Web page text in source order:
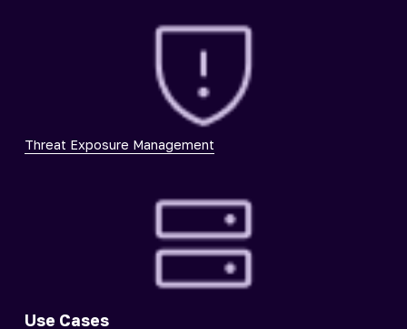
Threat Exposure Management
Use Cases